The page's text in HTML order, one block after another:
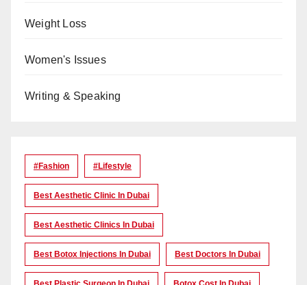
Weight Loss
Women's Issues
Writing & Speaking
#Fashion #lifestyle
Best Aesthetic Clinic In Dubai
Best Aesthetic Clinics In Dubai
Best Botox Injections In Dubai Best Doctors In Dubai